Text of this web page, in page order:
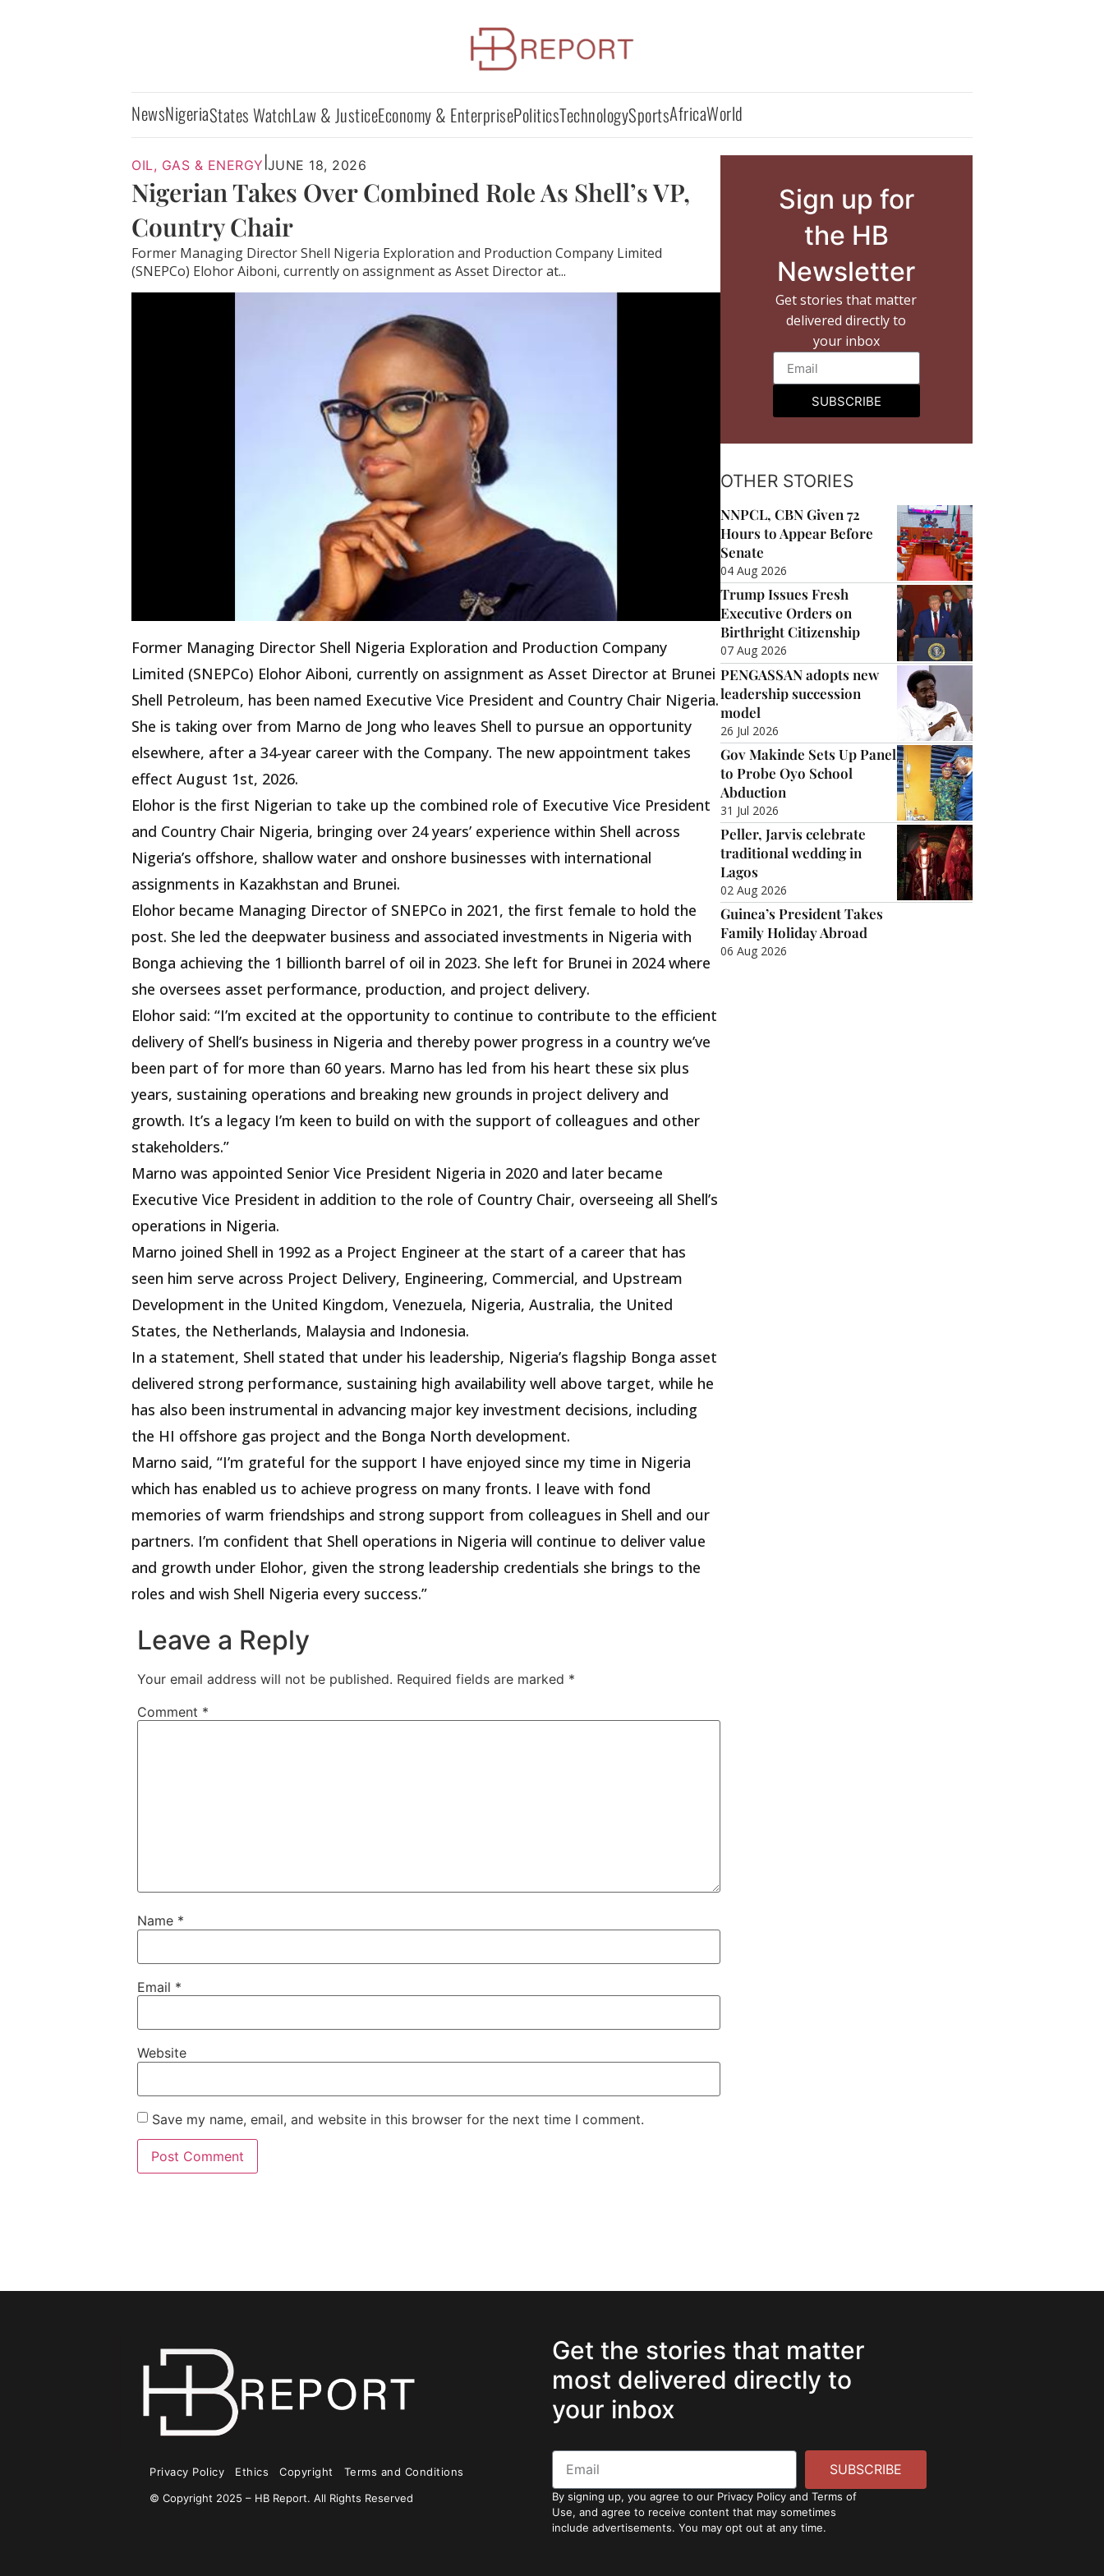
NewsNigeriaStates WatchLaw & JusticeEconomy & EnterprisePoliticsTechnologySportsAfricaWorld
OIL, GAS & ENERGY JUNE 18, 2026
Nigerian Takes Over Combined Role As Shell’s VP,
Country Chair
Former Managing Director Shell Nigeria Exploration and Production Company Limited
(SNEPCo) Elohor Aiboni, currently on assignment as Asset Director at...
Former Managing Director Shell Nigeria Exploration and Production Company
Limited (SNEPCo) Elohor Aiboni, currently on assignment as Asset Director at Brunei
Shell Petroleum, has been named Executive Vice President and Country Chair Nigeria.
She is taking over from Marno de Jong who leaves Shell to pursue an opportunity
elsewhere, after a 34-year career with the Company. The new appointment takes
effect August 1st, 2026.
Elohor is the first Nigerian to take up the combined role of Executive Vice President
and Country Chair Nigeria, bringing over 24 years’ experience within Shell across
Nigeria’s offshore, shallow water and onshore businesses with international
assignments in Kazakhstan and Brunei.
Elohor became Managing Director of SNEPCo in 2021, the first female to hold the
post. She led the deepwater business and associated investments in Nigeria with
Bonga achieving the 1 billionth barrel of oil in 2023. She left for Brunei in 2024 where
she oversees asset performance, production, and project delivery.
Elohor said: “I’m excited at the opportunity to continue to contribute to the efficient
delivery of Shell’s business in Nigeria and thereby power progress in a country we’ve
been part of for more than 60 years. Marno has led from his heart these six plus
years, sustaining operations and breaking new grounds in project delivery and
growth. It’s a legacy I’m keen to build on with the support of colleagues and other
stakeholders.”
Marno was appointed Senior Vice President Nigeria in 2020 and later became
Executive Vice President in addition to the role of Country Chair, overseeing all Shell’s
operations in Nigeria.
Marno joined Shell in 1992 as a Project Engineer at the start of a career that has
seen him serve across Project Delivery, Engineering, Commercial, and Upstream
Development in the United Kingdom, Venezuela, Nigeria, Australia, the United
States, the Netherlands, Malaysia and Indonesia.
In a statement, Shell stated that under his leadership, Nigeria’s flagship Bonga asset
delivered strong performance, sustaining high availability well above target, while he
has also been instrumental in advancing major key investment decisions, including
the HI offshore gas project and the Bonga North development.
Marno said, “I’m grateful for the support I have enjoyed since my time in Nigeria
which has enabled us to achieve progress on many fronts. I leave with fond
memories of warm friendships and strong support from colleagues in Shell and our
partners. I’m confident that Shell operations in Nigeria will continue to deliver value
and growth under Elohor, given the strong leadership credentials she brings to the
roles and wish Shell Nigeria every success.”
Leave a Reply
Your email address will not be published. Required fields are marked *
Comment *
Name *
Email *
Website
Save my name, email, and website in this browser for the next time I comment.
Sign up for
the HB
Newsletter
Get stories that matter
delivered directly to
your inbox
SUBSCRIBE
OTHER STORIES
NNPCL, CBN Given 72
Hours to Appear Before
Senate
04 Aug 2026
Trump Issues Fresh
Executive Orders on
Birthright Citizenship
07 Aug 2026
PENGASSAN adopts new
leadership succession
model
26 Jul 2026
Gov Makinde Sets Up Panel
to Probe Oyo School
Abduction
31 Jul 2026
Peller, Jarvis celebrate
traditional wedding in
Lagos
02 Aug 2026
Guinea’s President Takes
Family Holiday Abroad
06 Aug 2026
Privacy Policy Ethics Copyright
Terms and Conditions
© Copyright 2025 – HB Report. All Rights Reserved
Get the stories that matter
most delivered directly to
your inbox
SUBSCRIBE
By signing up, you agree to our Privacy Policy and Terms of
Use, and agree to receive content that may sometimes
include advertisements. You may opt out at any time.